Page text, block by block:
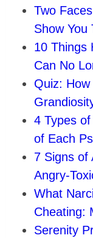
Two
Show You
10 Things
Can No
Quiz:
4 Types
of Each
7 Signs of
Angry-
What
Cheating:
Serenity